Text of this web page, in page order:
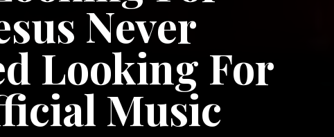
Never
Looking For
Music